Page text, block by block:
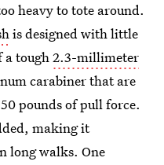
heavy to tote around.
is designed with little
a tough2.3-millimeter
carabiner that are
pounds of pull force.
making it
long walks. One